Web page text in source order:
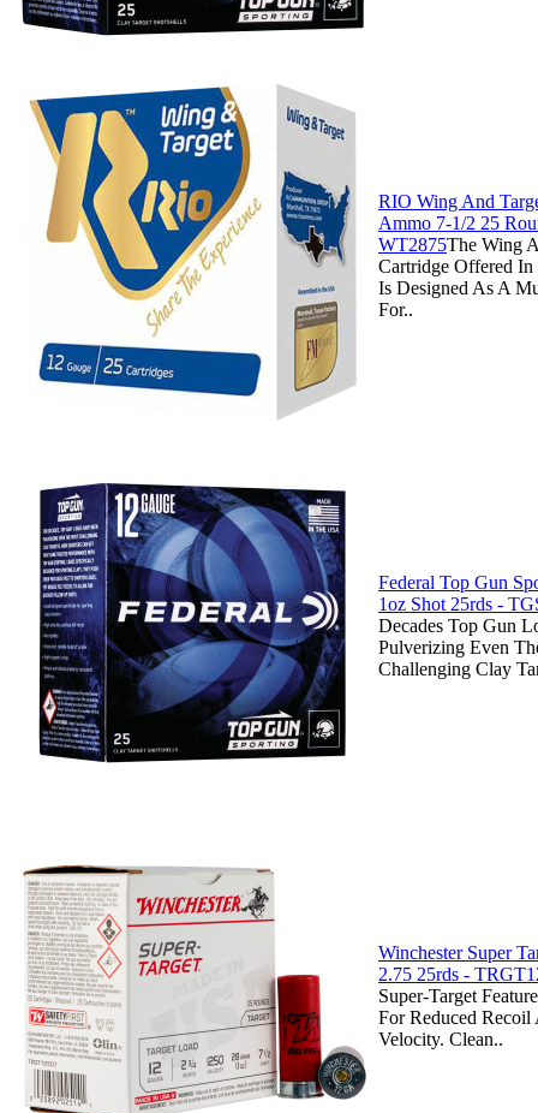
RIO Wing And
Ammo 7-1/2 25
WT2875The Wing
Cartridge Offered
Is Designed As A
For..
Federal Top Gun
1oz Shot 25rds -
Decades Top Gun
Pulverizing Even
Challenging Clay
Winchester Super
2.75 25rds -
Super-Target
For Reduced Recoil
Velocity. Clean..